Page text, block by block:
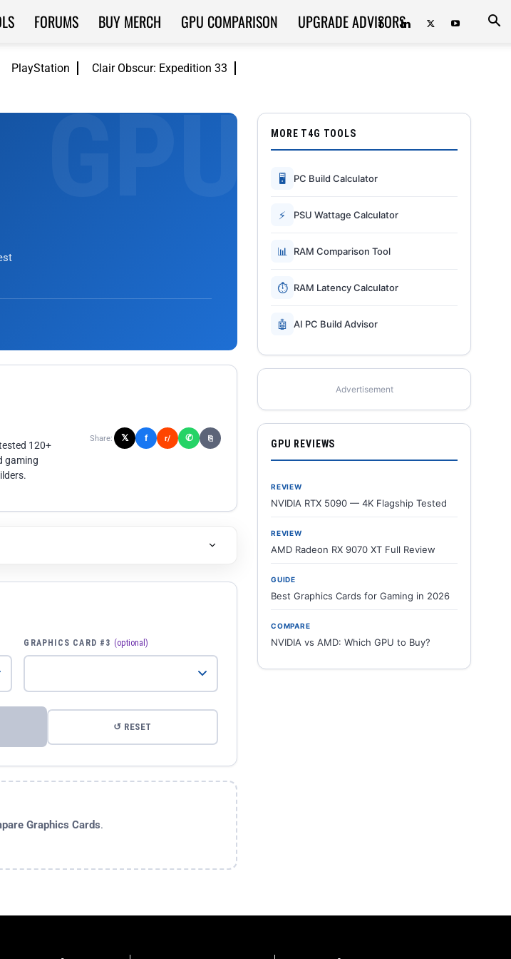
PlayStation Clair Obscur: Expedition 33
FORUMS BUY MERCH GPU COMPARISON UPGRADE ADVISORS
120+
gaming
Share: 𝕏 f r/ ✆ ⎘
GRAPHICS CARD #3 (optional)
↺ RESET
Graphics Cards.
MORE T4G TOOLS
🖥 PC Build Calculator
⚡ PSU Wattage Calculator
📊 RAM Comparison Tool
⏱ RAM Latency Calculator
🤖 AI PC Build Advisor
Advertisement
GPU REVIEWS
REVIEW
NVIDIA RTX 5090 — 4K Flagship Tested
REVIEW
AMD Radeon RX 9070 XT Full Review
GUIDE
Best Graphics Cards for Gaming in 2026
COMPARE
NVIDIA vs AMD: Which GPU to Buy?